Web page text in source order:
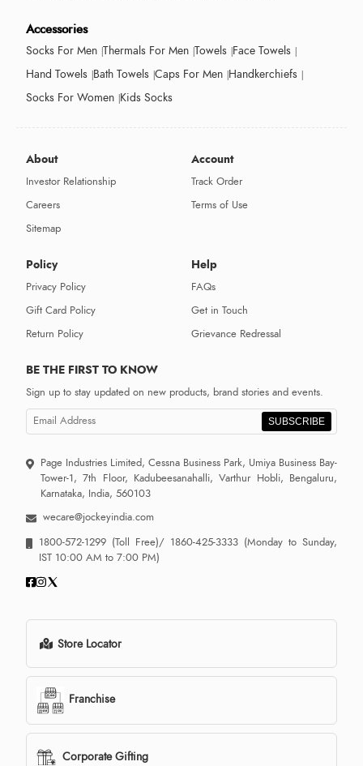
Accessories
Socks For Men Thermals For Men Towels Face Towels
Hand Towels Bath Towels Caps For Men Handkerchiefs
Socks For Women Kids Socks
About
Investor Relationship
Careers
Sitemap
Account
Track Order
Terms of Use
Policy
Privacy Policy
Gift Card Policy
Return Policy
Help
FAQs
Get in Touch
Grievance Redressal
BE THE FIRST TO KNOW
Sign up to stay updated on new products, brand stories and events.
SUBSCRIBE
Page Industries Limited, Cessna Business Park, Umiya Business Bay-
Tower-1, 7th Floor, Kadubeesanahalli, Varthur Hobli, Bengaluru,
Karnataka, India, 560103
wecare@jockeyindia.com
1800-572-1299 (Toll Free)/ 1860-425-3333 (Monday to Sunday,
IST 10:00 AM to 7:00 PM)
Store Locator
Franchise
Corporate Gifting